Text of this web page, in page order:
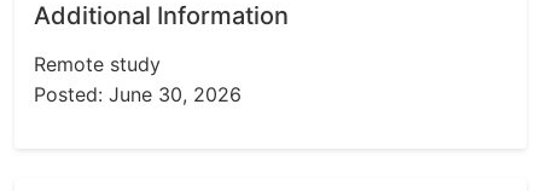
Additional Information
Remote study
Posted: June 30, 2026